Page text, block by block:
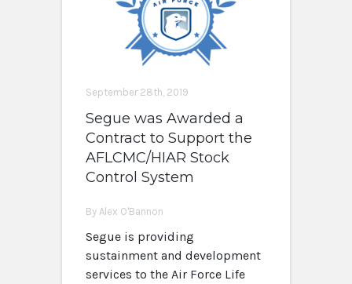
September 28th, 2019
Segue was Awarded a
Contract to Support the
AFLCMC/HIAR Stock
Control System
By Alex O'Bannon
Segue is providing
sustainment and development
services to the Air Force Life